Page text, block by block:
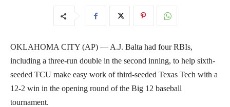
OKLAHOMA CITY (AP) — A.J. Balta had four RBIs,
including a three-run double in the second inning, to help sixth-
seeded TCU make easy work of third-seeded Texas Tech with a
12-2 win in the opening round of the Big 12 baseball
tournament.